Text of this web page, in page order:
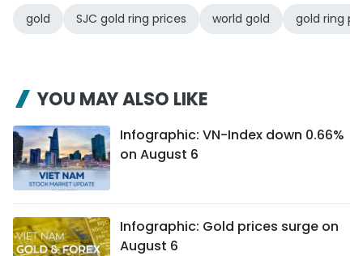
gold SJC gold ring prices world gold gold ring
YOU MAY ALSO LIKE
Infographic: VN-Index down 0.66%
on August 6
Infographic: Gold prices surge on
August 6